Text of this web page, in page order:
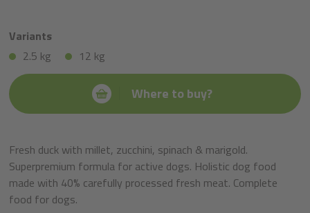
Variants
2.5 kg
12 kg
Where to buy?
Fresh duck with millet, zucchini, spinach & marigold.
Superpremium formula for active dogs. Holistic dog food
made with 40% carefully processed fresh meat. Complete
food for dogs.